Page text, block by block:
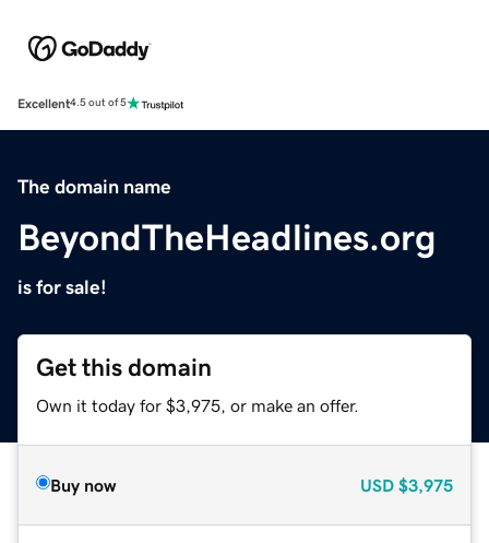
Excellent4.5 out of 5
The domain name
BeyondTheHeadlines.org
is for sale!
Get this domain
Own it today for $3,975, or make an offer.
Buy now USD $3,975